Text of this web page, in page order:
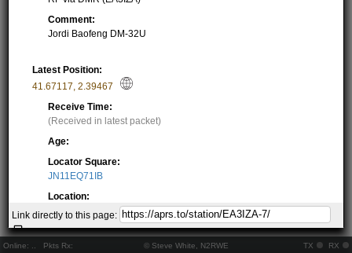
Online: Pkts Rx: © Steve White, N2RWE TX RX
Comment:
Jordi Baofeng DM-32U
Latest Position:
41.67117 ,2.39467
Receive Time:
(Received in latest packet)
Age:
Locator Square:
JN11EQ71IB
Location:
Resolving...
Local Time:
Resolving...
Link directly to this page: